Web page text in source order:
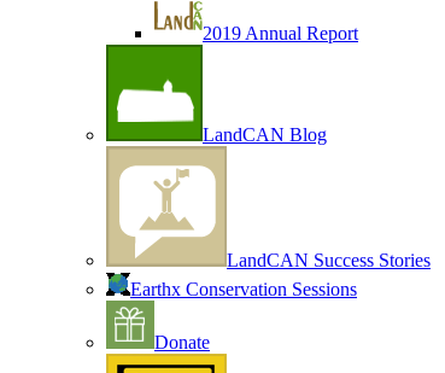
2019 Annual Report
LandCAN Blog
LandCAN Success Stories
Earthx Conservation Sessions
Donate